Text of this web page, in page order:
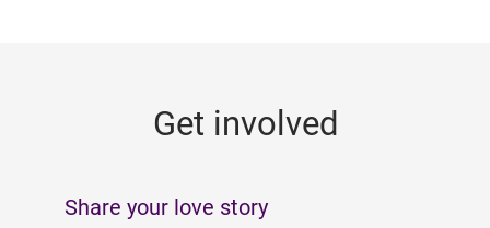
Get involved
Share your love story